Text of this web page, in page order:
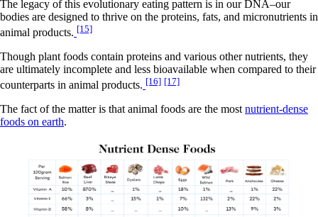
The legacy of this evolutionary eating pattern is in our DNA–our
bodies are designed to thrive on the proteins, fats, and micronutrients in
animal products. [15]
Though plant foods contain proteins and various other nutrients, they
are ultimately incomplete and less bioavailable when compared to their
counterparts in animal products. [16] [17]
The fact of the matter is that animal foods are the most nutrient-dense
foods on earth.